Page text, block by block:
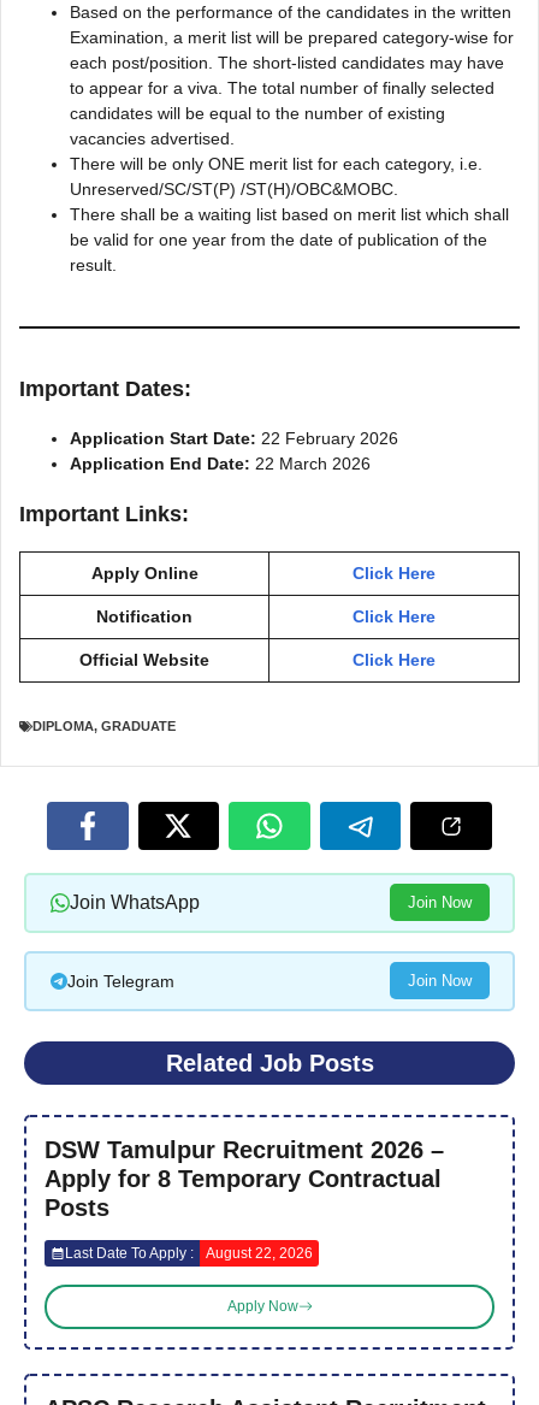
Based on the performance of the candidates in the written
Examination, a merit list will be prepared category-wise for
each post/position. The short-listed candidates may have
to appear for a viva. The total number of finally selected
candidates will be equal to the number of existing
vacancies advertised.
There will be only ONE merit list for each category, i.e.
Unreserved/SC/ST(P) /ST(H)/OBC&MOBC.
There shall be a waiting list based on merit list which shall
be valid for one year from the date of publication of the
result.
Important Dates:
Application Start Date: 22 February 2026
Application End Date: 22 March 2026
Important Links:
Apply Online Click Here
Notification Click Here
Official Website Click Here
DIPLOMA, GRADUATE
Join WhatsApp Join Now
Join Telegram Join Now
Related Job Posts
DSW Tamulpur Recruitment 2026 –
Apply for 8 Temporary Contractual
Posts
Last Date To Apply : August 22, 2026
Apply Now